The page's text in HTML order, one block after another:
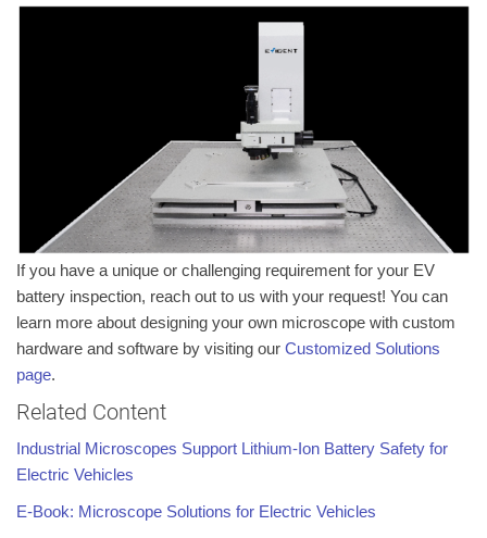
If you have a unique or challenging requirement for your EV
battery inspection, reach out to us with your request! You can
learn more about designing your own microscope with custom
hardware and software by visiting our Customized Solutions
page.
Related Content
Industrial Microscopes Support Lithium-Ion Battery Safety for
Electric Vehicles
E-Book: Microscope Solutions for Electric Vehicles